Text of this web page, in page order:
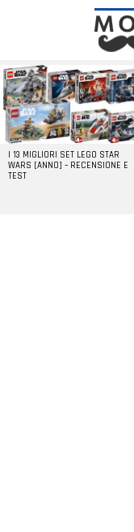
LATEST
STORIES
I 13 MIGLIORI SET LEGO STAR
WARS [ANNO] – RECENSIONE E
TEST